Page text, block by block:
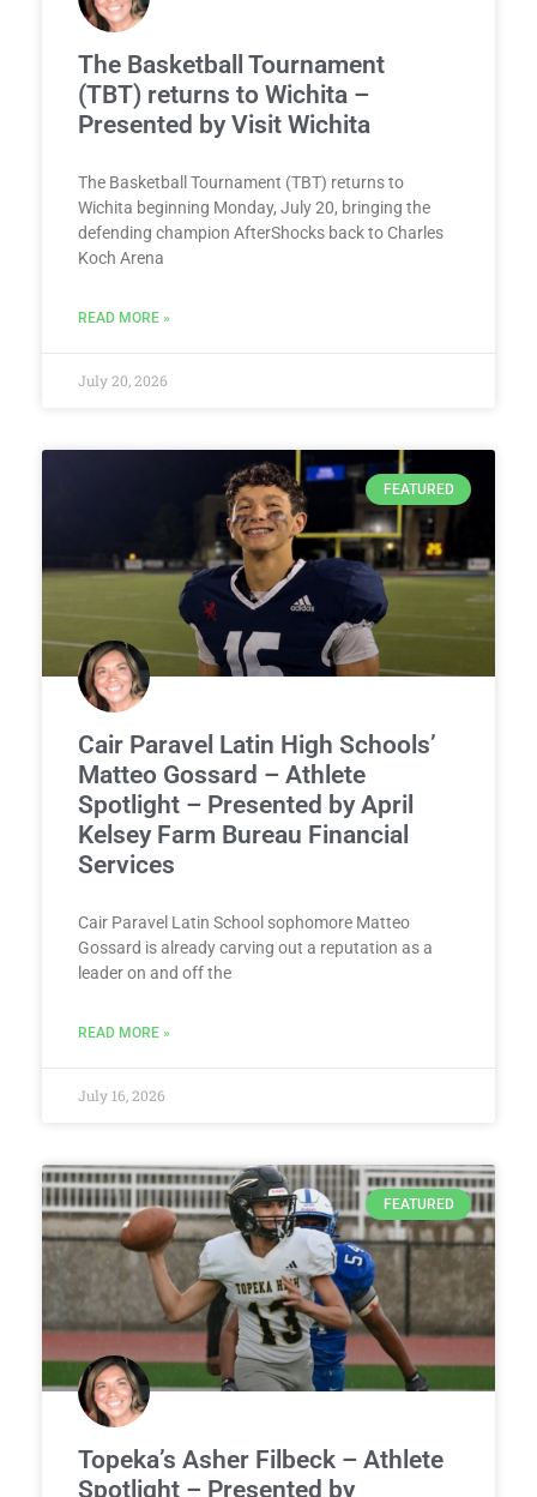
The Basketball Tournament
(TBT) returns to Wichita –
Presented by Visit Wichita
The Basketball Tournament (TBT) returns to
Wichita beginning Monday, July 20, bringing the
defending champion AfterShocks back to Charles
Koch Arena
READ MORE »
July 20, 2026
FEATURED
Cair Paravel Latin High Schools’
Matteo Gossard – Athlete
Spotlight – Presented by April
Kelsey Farm Bureau Financial
Services
Cair Paravel Latin School sophomore Matteo
Gossard is already carving out a reputation as a
leader on and off the
READ MORE »
July 16, 2026
FEATURED
Topeka’s Asher Filbeck – Athlete
Spotlight – Presented by